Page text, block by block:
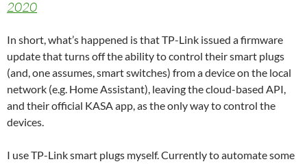
2020
In short, what’s happened is that TP-Link issued a firmware
update that turns off the ability to control their smart plugs
(and, one assumes, smart switches) from a device on the local
network (e.g. Home Assistant), leaving the cloud-based API,
and their official KASA app, as the only way to control the
devices.
I use TP-Link smart plugs myself. Currently to automate some